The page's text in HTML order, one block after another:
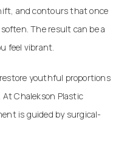
and contours that once
The result can be a
feel vibrant.
youthful proportions
Chalekson Plastic
is guided by surgical-